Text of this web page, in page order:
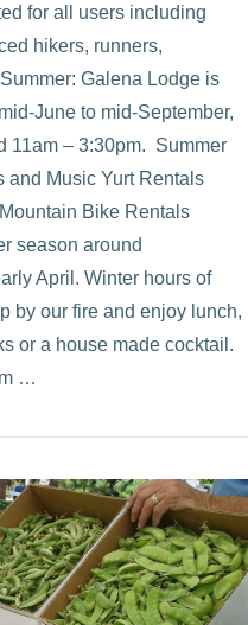
for all users including
hikers, runners,
Galena Lodge is
June to mid-September,
11am – 3:30pm. Summer
and Music Yurt Rentals
Bike Rentals
season around
April. Winter hours of
by our fire and enjoy lunch,
or a house made cocktail.
…